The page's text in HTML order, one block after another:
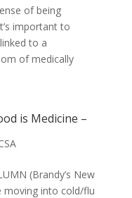
of being
important to
to a
of medically
is Medicine –
(Brandy’s New
moving into cold/flu